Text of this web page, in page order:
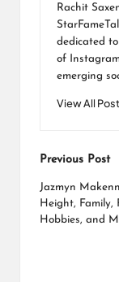
Rachit
dedicated
of
emerging
View All
Post
Previous Post
Jazmyn
Height, Family,
Hobbies, and